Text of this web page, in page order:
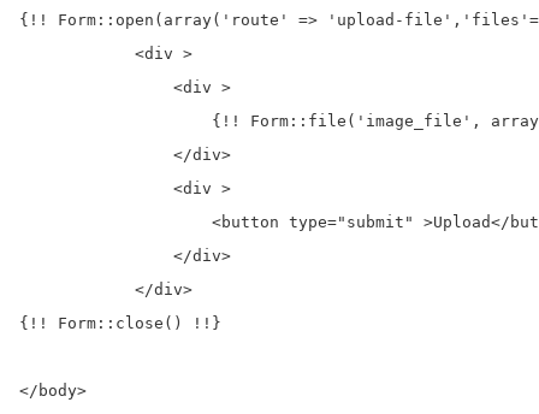
{!! Form::open(array('route' => 'upload-
            <div >
                <div >
{!! Form::file('image_file',
                </div>
                <div >
<button type="submit" >Upload</
                </div>
            </div>
{!! Form::close() !!}
</body>